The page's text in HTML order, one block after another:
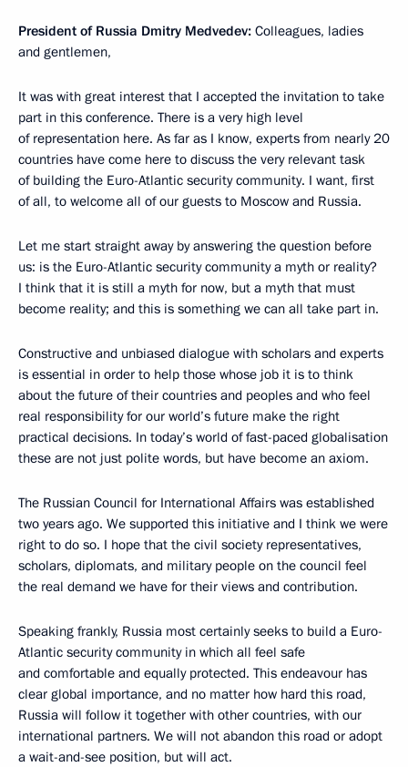
President of Russia Dmitry Medvedev: Colleagues, ladies
and gentlemen,
It was with great interest that I accepted the invitation to take
part in this conference. There is a very high level
of representation here. As far as I know, experts from nearly 20
countries have come here to discuss the very relevant task
of building the Euro-Atlantic security community. I want, first
of all, to welcome all of our guests to Moscow and Russia.
Let me start straight away by answering the question before
us: is the Euro-Atlantic security community a myth or reality?
I think that it is still a myth for now, but a myth that must
become reality; and this is something we can all take part in.
Constructive and unbiased dialogue with scholars and experts
is essential in order to help those whose job it is to think
about the future of their countries and peoples and who feel
real responsibility for our world’s future make the right
practical decisions. In today’s world of fast-paced globalisation
these are not just polite words, but have become an axiom.
The Russian Council for International Affairs was established
two years ago. We supported this initiative and I think we were
right to do so. I hope that the civil society representatives,
scholars, diplomats, and military people on the council feel
the real demand we have for their views and contribution.
Speaking frankly, Russia most certainly seeks to build a Euro-
Atlantic security community in which all feel safe
and comfortable and equally protected. This endeavour has
clear global importance, and no matter how hard this road,
Russia will follow it together with other countries, with our
international partners. We will not abandon this road or adopt
a wait-and-see position, but will act.